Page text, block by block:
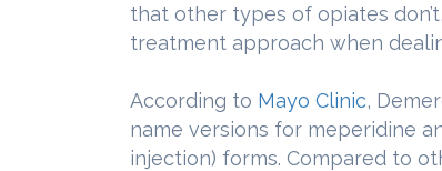
that other types of opiates
treatment approach when
According to Mayo Clinic,
name versions for meperidine
injection) forms. Compared to